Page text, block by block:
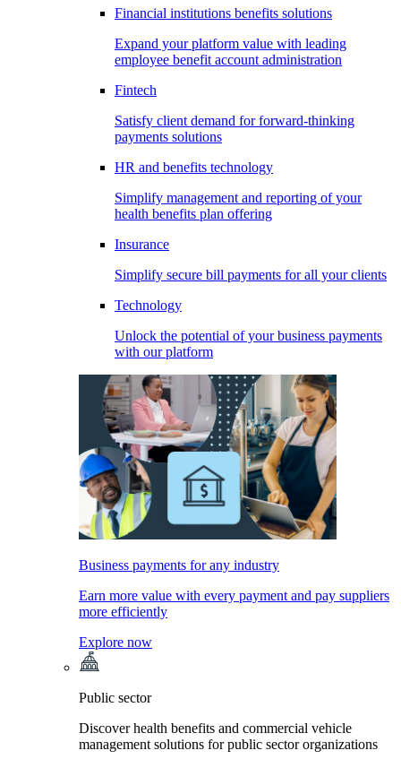
Financial institutions benefits solutions
Expand your platform value with leading
employee benefit account administration
Fintech
Satisfy client demand for forward-thinking
payments solutions
HR and benefits technology
Simplify management and reporting of your
health benefits plan offering
Insurance
Simplify secure bill payments for all your clients
Technology
Unlock the potential of your business payments
with our platform
Business payments for any industry
Earn more value with every payment and pay suppliers
more efficiently
Explore now
Public sector
Discover health benefits and commercial vehicle
management solutions for public sector organizations